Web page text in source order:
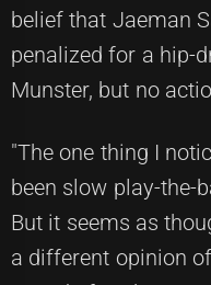
belief that Jaeman
penalized for a hip-
Munster, but no
"The one thing I
been slow play-the-
But it seems as
a different opinion